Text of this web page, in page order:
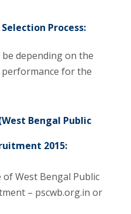
Process:
be depending on the
for the
Bengal Public
2015:
West Bengal Public
– pscwb.org.in or